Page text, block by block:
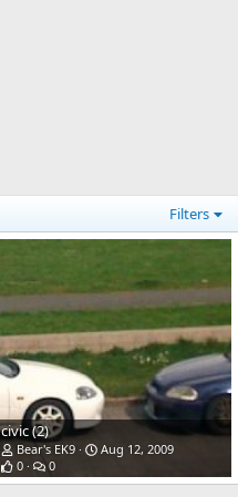
Filters
civic (2)
Bear's EK9
Aug 12, 2009
0
0